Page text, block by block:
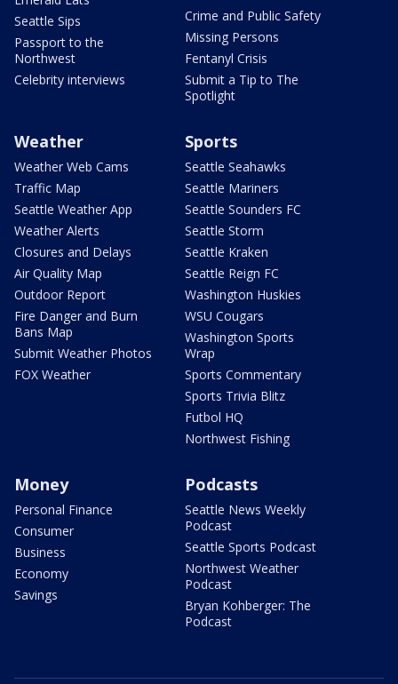
Seattle Sips
Passport to the
Northwest
Celebrity interviews
Crime and Public Safety
Missing Persons
Fentanyl Crisis
Submit a Tip to The
Spotlight
Weather
Weather Web Cams
Traffic Map
Seattle Weather App
Weather Alerts
Closures and Delays
Air Quality Map
Outdoor Report
Fire Danger and Burn
Bans Map
Submit Weather Photos
FOX Weather
Sports
Seattle Seahawks
Seattle Mariners
Seattle Sounders FC
Seattle Storm
Seattle Kraken
Seattle Reign FC
Washington Huskies
WSU Cougars
Washington Sports
Wrap
Sports Commentary
Sports Trivia Blitz
Futbol HQ
Northwest Fishing
Money
Personal Finance
Consumer
Business
Economy
Savings
Podcasts
Seattle News Weekly
Podcast
Seattle Sports Podcast
Northwest Weather
Podcast
Bryan Kohberger: The
Podcast